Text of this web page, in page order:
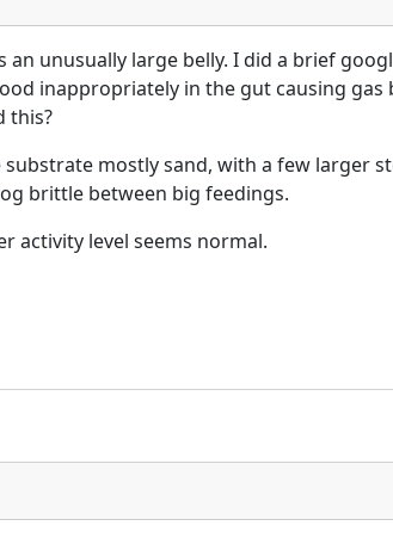
an unusually large belly. I did a brief
inappropriately in the gut causing
this?
mostly sand, with a few larger
brittle between big feedings.
activity level seems normal.